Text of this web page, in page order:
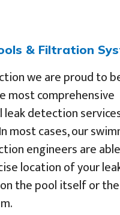
& Filtration
we are proud to
most comprehensive
leak detection
most cases, our
engineers are
location of your
the pool itself or the